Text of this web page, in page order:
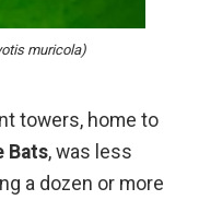
muricola)
towers, home to
Bats, was less
a dozen or more